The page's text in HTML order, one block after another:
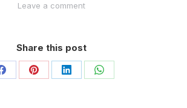
Leave a comment
Share this post
Share Share Share Share